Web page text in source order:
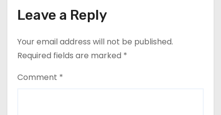
Leave a Reply
Your email address will not be published.
Required fields are marked *
Comment *